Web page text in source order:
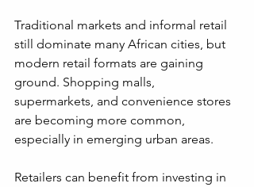
Traditional markets and informal retail
still dominate many African cities, but
modern retail formats are gaining
ground. Shopping malls,
supermarkets, and convenience stores
are becoming more common,
especially in emerging urban areas.
Retailers can benefit from investing in